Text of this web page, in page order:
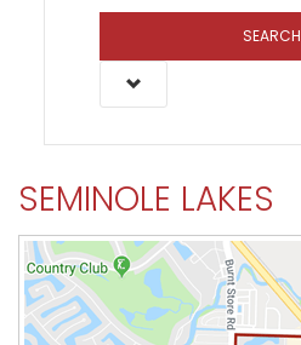
SEARCH
SEMINOLE LAKES